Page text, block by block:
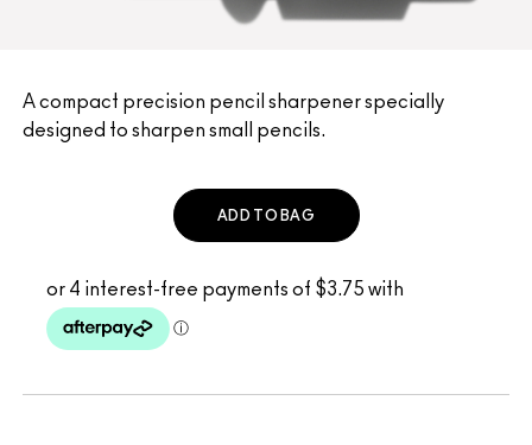
A compact precision pencil sharpener specially
designed to sharpen small pencils.
ADD TO BAG